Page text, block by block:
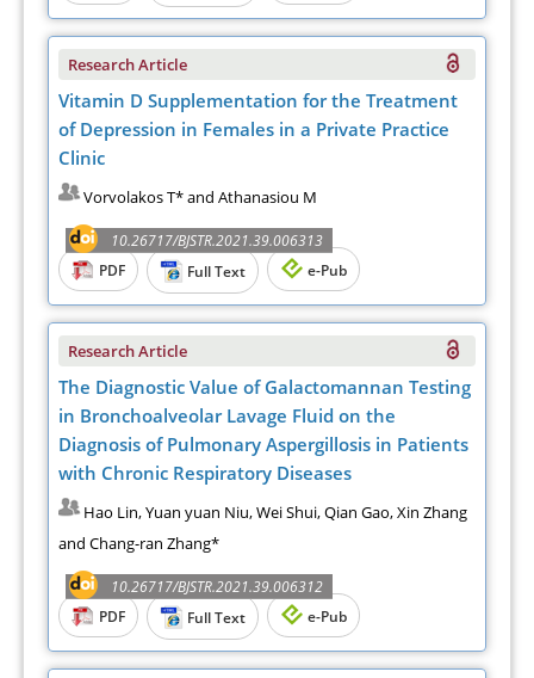
Research Article
Vitamin D Supplementation for the Treatment
of Depression in Females in a Private Practice
Clinic
Vorvolakos T* and Athanasiou M
10.26717/BJSTR.2021.39.006313
PDF
Full Text e-Pub
Research Article
The Diagnostic Value of Galactomannan Testing
in Bronchoalveolar Lavage Fluid on the
Diagnosis of Pulmonary Aspergillosis in Patients
with Chronic Respiratory Diseases
Hao Lin, Yuan yuan Niu, Wei Shui, Qian Gao, Xin Zhang
and Chang-ran Zhang*
10.26717/BJSTR.2021.39.006312
PDF
Full Text e-Pub